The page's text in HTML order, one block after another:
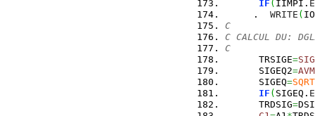
IF ( IIMPI.
     .
WRITE (
C
C CALCUL DU:
C
      TRSIGE
=
      SIGEQ2
=AVM
      SIGEQ
=SQRT
IF ( SIGEQ.
      TRDSIG
=